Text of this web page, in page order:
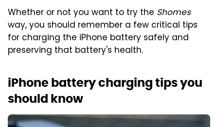
Whether or not you want to try the Shomes
way, you should remember a few critical tips
for charging the iPhone battery safely and
preserving that battery's health.
iPhone battery charging tips you
should know